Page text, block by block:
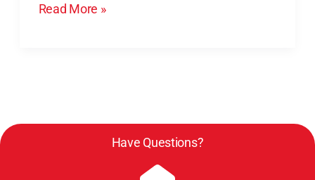
Read More »
Have Questions?